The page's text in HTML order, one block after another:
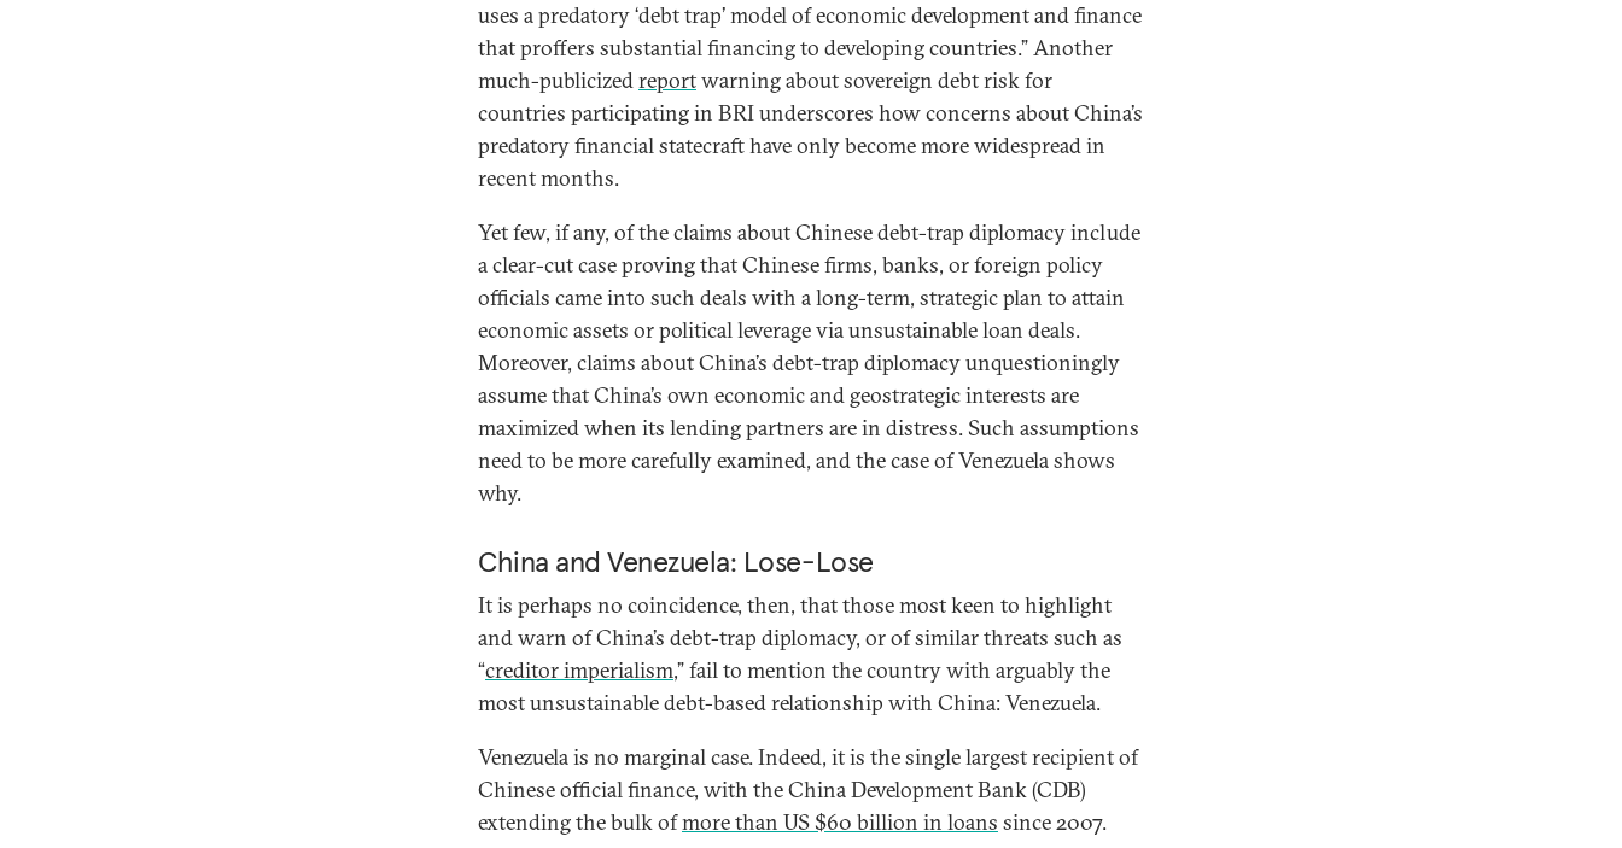
uses a predatory ‘debt trap’ model of economic development and finance
that proffers substantial financing to developing countries.” Another
much-publicizedreportwarning about sovereign debt risk for
countries participating in BRI underscores how concerns about China’s
predatory financial statecraft have only become more widespread in
recent months.
Yet few, if any, of the claims about Chinese debt-trap diplomacy include
a clear-cut case proving that Chinese firms, banks, or foreign policy
officials came into such deals with a long-term, strategic plan to attain
economic assets or political leverage via unsustainable loan deals.
Moreover, claims about China’s debt-trap diplomacy unquestioningly
assume that China’s own economic and geostrategic interests are
maximized when its lending partners are in distress. Such assumptions
need to be more carefully examined, and the case of Venezuela shows
why.
China and Venezuela: Lose-Lose
It is perhaps no coincidence, then, that those most keen to highlight
and warn of China’s debt-trap diplomacy, or of similar threats such as
“creditor imperialism,” fail to mention the country with arguably the
most unsustainable debt-based relationship with China: Venezuela.
Venezuela is no marginal case. Indeed, it is the single largest recipient of
Chinese official finance, with the China Development Bank (CDB)
extending the bulk ofmore than US $60 billion in loans since 2007.